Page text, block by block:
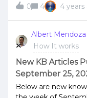
0
4 4 years
Albert Mendoza
How It works
New KB Articles
September 25,
Below are new